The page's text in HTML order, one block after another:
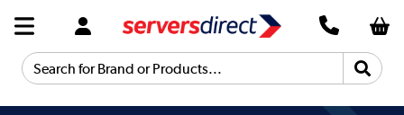
Search for Brand or Products...